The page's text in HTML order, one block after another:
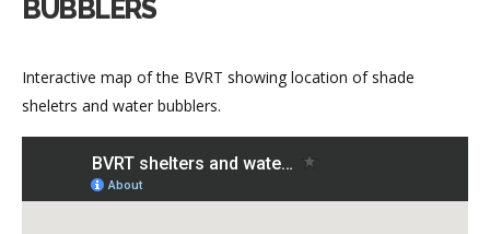
BUBBLERS
Interactive map of the BVRT showing location of shade
sheletrs and water bubblers.